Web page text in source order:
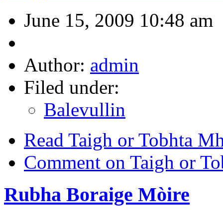
June 15, 2009 10:48 am
Author: admin
Filed under:
Balevullin
Read Taigh or Tobhta
Comment on Taigh or
Rubha Boraige Mòire